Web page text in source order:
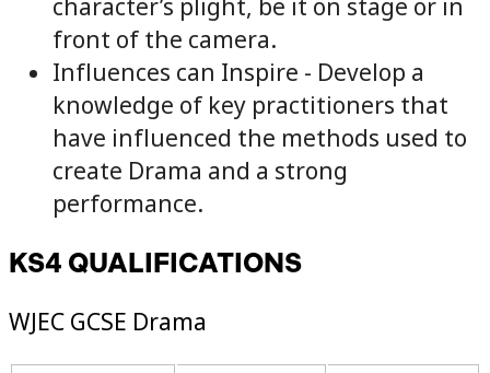
character’s plight, be it on stage or in
front of the camera.
Influences can Inspire - Develop a
knowledge of key practitioners that
have influenced the methods used to
create Drama and a strong
performance.
KS4 QUALIFICATIONS
WJEC GCSE Drama